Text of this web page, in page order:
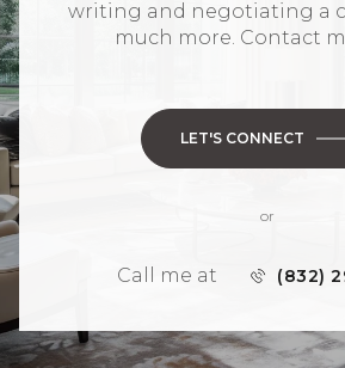
writing and negotiating a
much more. Contact
LET'S CONNECT
or
Call me at (832)